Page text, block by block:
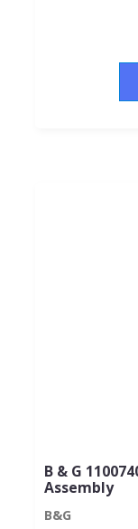
B & G
Assembly
B&G